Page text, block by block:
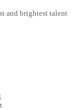
and brightest talent